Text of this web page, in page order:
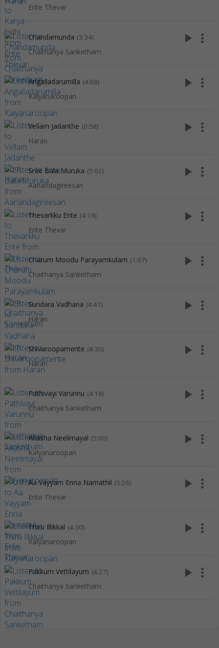
Ente Thevar
Chandamunda (3:34)
Chaithanya Sanketham
play_arrow more_vert
Angalladarumilla (4:08)
Kalyanaroopan
play_arrow more_vert
Vellam Jadanthe (0:58)
Haran
play_arrow more_vert
Sree Bala Muruka (5:02)
Aanandagireesan
play_arrow more_vert
Thevarkku Ente (4:19)
Ente Thevar
play_arrow more_vert
Charum Moodu Parayamkulam (1:07)
Chaithanya Sanketham
play_arrow more_vert
Sundara Vadhana (4:41)
Haran
play_arrow more_vert
Shivaroopamente (4:30)
Haran
play_arrow more_vert
Pathivayi Varunnu (4:18)
Chaithanya Sanketham
play_arrow more_vert
Akasha Neelimayal (5:00)
Kalyanaroopan
play_arrow more_vert
Aa Vayyam Enna Namathil (5:26)
Ente Thevar
play_arrow more_vert
Thiru Illikkal (4:30)
Kalyanaroopan
play_arrow more_vert
Pakkum Vettilayum (4:27)
Chaithanya Sanketham
play_arrow more_vert